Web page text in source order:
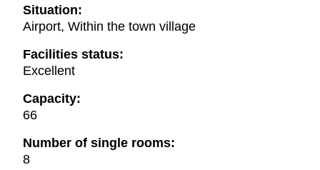
Situation:
Airport, Within the town village
Facilities status:
Excellent
Capacity:
66
Number of single rooms:
8